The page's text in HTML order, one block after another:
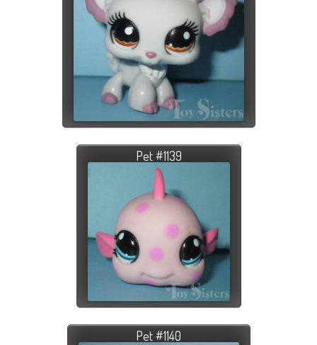
Pet #1139
Pet #1140